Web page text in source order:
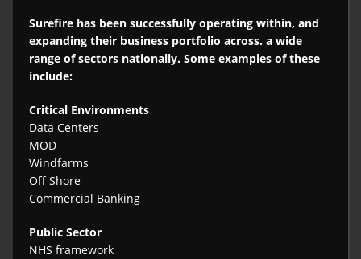
Surefire has been successfully operating within, and
expanding their business portfolio across. a wide
range of sectors nationally. Some examples of these
include:
Critical Environments
Data Centers
MOD
Windfarms
Off Shore
Commercial Banking
Public Sector
NHS framework